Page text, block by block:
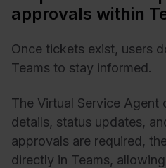
approvals within
Once tickets exist, users
Teams to stay informed.
The Virtual Service Agent
details, status updates,
approvals are required,
directly in Teams,